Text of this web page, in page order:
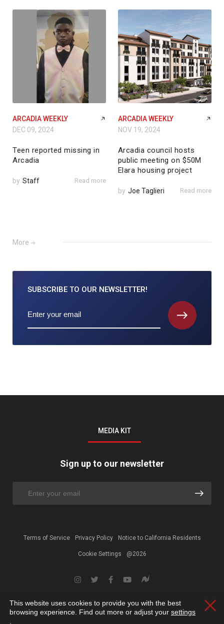
ARCADIA WEEKLY
DEC 09, 2024
Teen reported missing in
Arcadia
by Staff Read more
ARCADIA WEEKLY
NOV 19, 2024
Arcadia council hosts
public meeting on $50M
Elara housing project
by Joe Taglieri Read more
More
SUBSCRIBE TO OUR NEWSLETTER!
MEDIA KIT
Sign up to our newsletter
Terms of Service Privacy Policy Notice to California Residents
Cookie Settings @2026
This website uses cookies to provide you with the best
browsing experience. Find out more or adjust your settings